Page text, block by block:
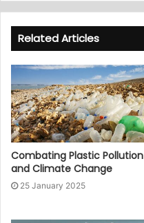
Related Articles
Combating Plastic Pollution
and Climate Change
25 January 2025